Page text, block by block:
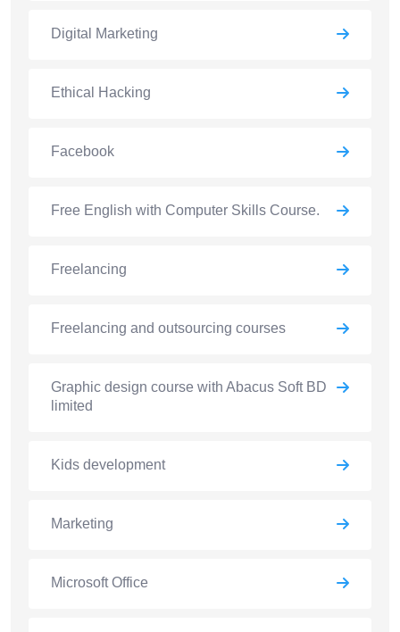
Digital Marketing
Ethical Hacking
Facebook
Free English with Computer Skills Course.
Freelancing
Freelancing and outsourcing courses
Graphic design course with Abacus Soft BD
limited
Kids development
Marketing
Microsoft Office